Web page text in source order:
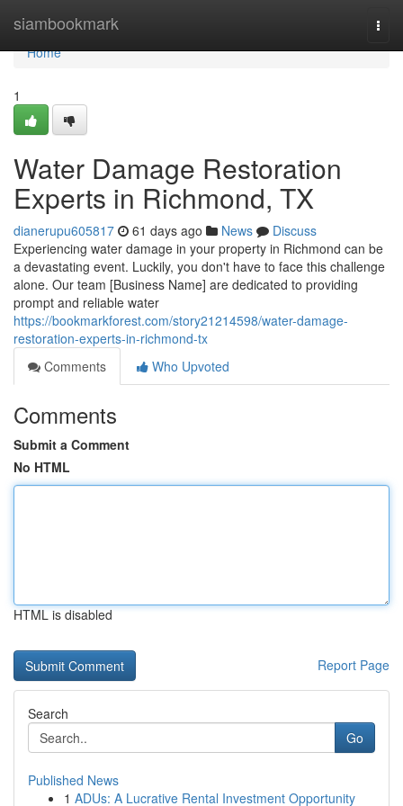
siambookmark
Home
Home
1
Water Damage Restoration
Experts in Richmond, TX
dianerupu605817 61 days ago News
Discuss
Experiencing water damage in your property in Richmond can be
a devastating event. Luckily, you don't have to face this challenge
alone. Our team [Business Name] are dedicated to providing
prompt and reliable water
https://bookmarkforest.com/story21214598/water-damage-
restoration-experts-in-richmond-tx
Comments
Who Upvoted
Comments
Submit a Comment
No HTML
HTML is disabled
Report Page
Search
Go
Published News
1 ADUs: A Lucrative Rental Investment Opportunity